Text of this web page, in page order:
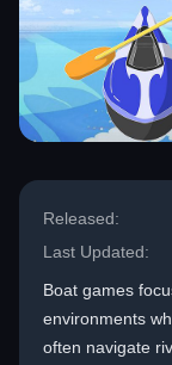
Released:
Last Updated:
Boat games
environments
often navigate